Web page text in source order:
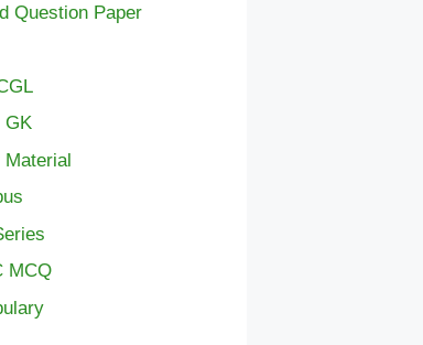
Question Paper
GK
Material
MCQ